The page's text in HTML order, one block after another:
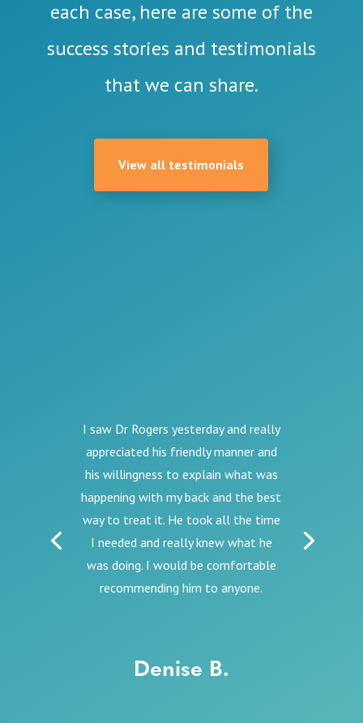
each case, here are some of the
success stories and testimonials
that we can share.
View all testimonials
I saw Dr Rogers yesterday and really
appreciated his friendly manner and
his willingness to explain what was
happening with my back and the best
way to treat it. He took all the time
I needed and really knew what he
was doing. I would be comfortable
recommending him to anyone.
Denise B.